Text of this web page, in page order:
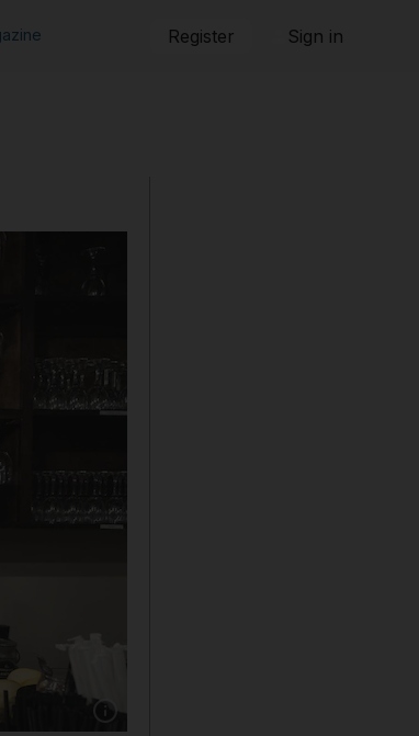
Register Sign in
Show caption: A masked bartender works at